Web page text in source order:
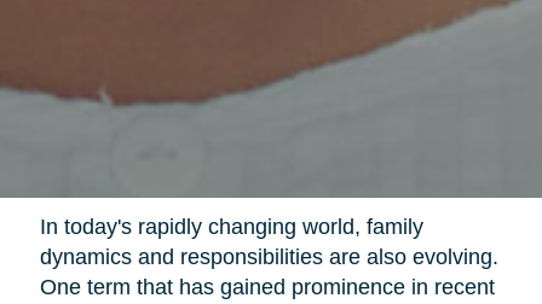
In today's rapidly changing world, family
dynamics and responsibilities are also evolving.
One term that has gained prominence in recent